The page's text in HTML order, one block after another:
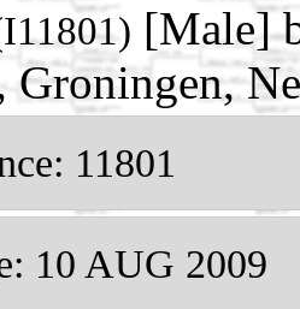
[Male]
Groningen,
11801
10 AUG 2009